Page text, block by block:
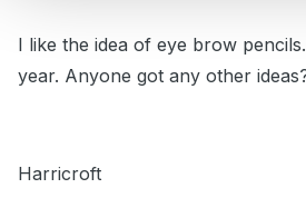
I like the idea of eye brow
year. Anyone got any other
Harricroft